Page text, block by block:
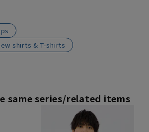
shirts & T-shirts
same series/related items